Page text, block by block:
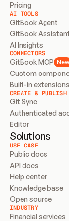
Pricing
AI TOOLS
GitBook Agent
GitBook Assistant
AI Insights
CONNECTORS
GitBook MCP New
Custom
Built-in extensions
CREATE & PUBLISH
Git Sync
Authenticated
Editor
Solutions
USE CASE
Public docs
API docs
Help center
Knowledge base
Open source
INDUSTRY
Financial services